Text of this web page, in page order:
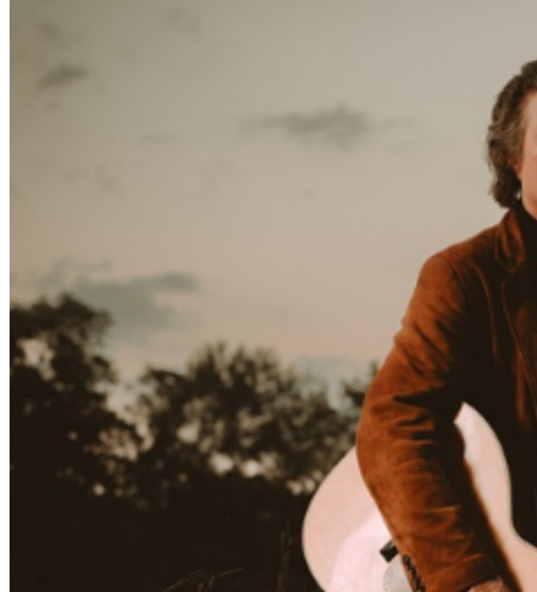
the Bones has a feel that is somehow baroque and
austere at once. Smither and his longtime producer
telepathic. Goodrich plays on nearly every track. His
sound is by now so translucent that it seems to function
as a swath of silence, allowing the songs to burn like
ciphers in the crackling air. And oh, the songs on All
About the Bones. Chris Smither, after six decades of
sharpening his knife as a songwriter, can at this point
open damn near anything with a flick of his wrist. God
and the Devil are opened here. Mortality is too. Politics,
consciousness, renewal, family, vulnerability,
surrender… Smither has sat with these topics like so
many Zen koans, for so long, that every line is a pearl.
The title track, “All About the Bones,” kicks the record
off with “Consider your high station/ think about your
fame. All of your creation depended on your frame.”
Irony, wit, the double meaning of “depended”… each
verse is a master class in songwriting. Yet the stark,
elemental sage always has a twinkle in his eye, a light